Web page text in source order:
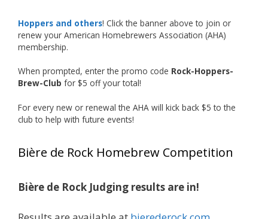
Photo
View on Facebook · Share
Rock Hoppers Brew Club
1 month ago
Huge congratulations to Jim Allen!
Jim brought home the Gold in Belgian Ale this
gold medals in two straight years at the NHC!
A phenomenal run of consistency and
Hoppers and others! Click the banner above to join or
renew your American Homebrewers Association (AHA)
membership.
When prompted, enter the promo code Rock-Hoppers-
Brew-Club for $5 off your total!
For every new or renewal the AHA will kick back $5 to the
club to help with future events!
Bière de Rock Homebrew Competition
Bière de Rock Judging results are in!